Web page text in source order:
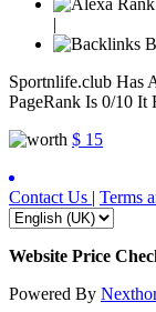
|
Sportnlife.club Has
PageRank Is 0/10 It
$ 15
Contact Us | Terms
Website Price
Powered By